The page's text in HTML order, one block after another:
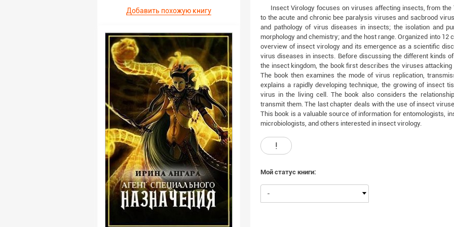
Добавить похожую книгу
Insect Virology focuses on viruses affecting insects, from
to the acute and chronic bee paralysis viruses and sacbrood
and pathology of virus diseases in insects; the isolation and
morphology and chemistry; and the host range. Organized into
overview of insect virology and its emergence as a scientific
virus diseases in insects. Before discussing the different kinds
the insect kingdom, the book first describes the viruses
The book then examines the mode of virus replication,
explains a rapidly developing technique, the growing of insect
virus in the living cell. The book also considers the
transmit them. The last chapter deals with the use of insect
This book is a valuable source of information for entomologists,
microbiologists, and others interested in insect virology.
!
Мой статус книги:
-